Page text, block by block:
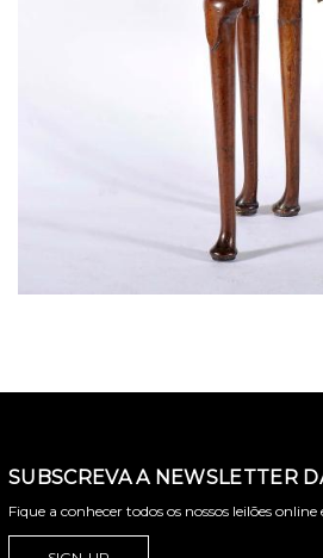
SUBSCREVA A NEWSLETTER
Fique a conhecer todos os nossos leilões online